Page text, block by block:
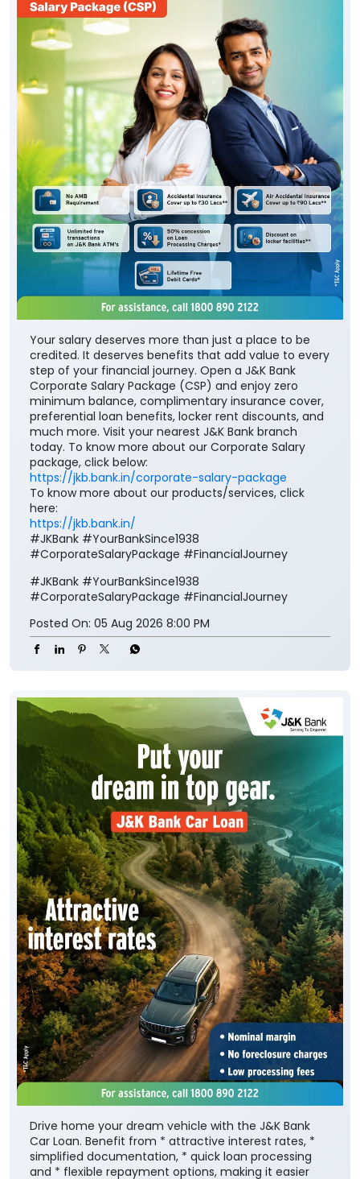
Your salary deserves more than just a place to be
credited. It deserves benefits that add value to every
step of your financial journey. Open a J&K Bank
Corporate Salary Package (CSP) and enjoy zero
minimum balance, complimentary insurance cover,
preferential loan benefits, locker rent discounts, and
much more. Visit your nearest J&K Bank branch
today. To know more about our Corporate Salary
package, click below:
https://jkb.bank.in/corporate-salary-package
To know more about our products/services, click
here:
https://jkb.bank.in/
#JKBank #YourBankSince1938
#CorporateSalaryPackage #FinancialJourney
#JKBank #YourBankSince1938
#CorporateSalaryPackage #FinancialJourney
Posted On: 05 Aug 2026 8:00 PM
Drive home your dream vehicle with the J&K Bank
Car Loan. Benefit from * attractive interest rates, *
simplified documentation, * quick loan processing
and * flexible repayment options, making it easier